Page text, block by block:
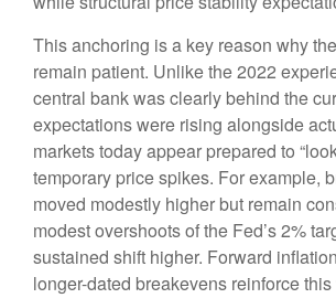
This anchoring is a key reason why
remain patient. Unlike the 2022
central bank was clearly behind the
expectations were rising alongside
markets today appear prepared to
temporary price spikes. For example,
moved modestly higher but remain
modest overshoots of the Fed’s 2%
sustained shift higher. Forward
longer-dated breakevens reinforce this